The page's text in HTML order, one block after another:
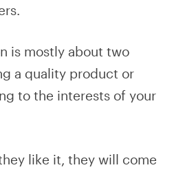
is mostly about two
a quality product or
to the interests of your
like it, they will come